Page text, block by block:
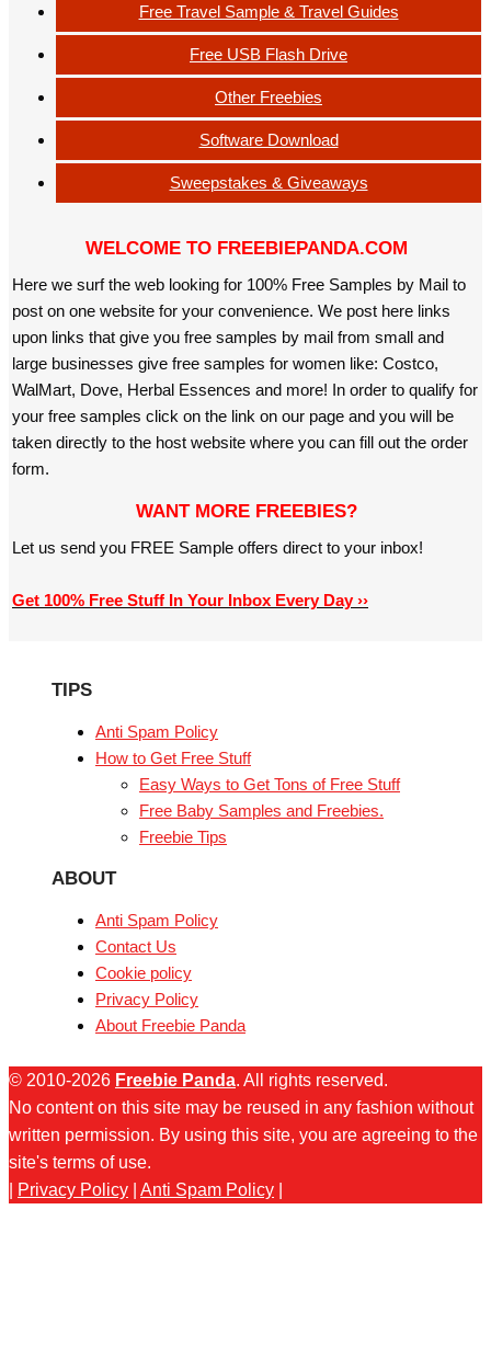
Free Travel Sample & Travel Guides
Free USB Flash Drive
Other Freebies
Software Download
Sweepstakes & Giveaways
WELCOME TO FREEBIEPANDA.COM
Here we surf the web looking for 100% Free Samples by Mail to
post on one website for your convenience. We post here links
upon links that give you free samples by mail from small and
large businesses give free samples for women like: Costco,
WalMart, Dove, Herbal Essences and more! In order to qualify for
your free samples click on the link on our page and you will be
taken directly to the host website where you can fill out the order
form.
WANT MORE FREEBIES?
Let us send you FREE Sample offers direct to your inbox!
Get 100% Free Stuff In Your Inbox Every Day ››
TIPS
Anti Spam Policy
How to Get Free Stuff
Easy Ways to Get Tons of Free Stuff
Free Baby Samples and Freebies.
Freebie Tips
ABOUT
Anti Spam Policy
Contact Us
Cookie policy
Privacy Policy
About Freebie Panda
© 2010-2026 Freebie Panda. All rights reserved.
No content on this site may be reused in any fashion without
written permission. By using this site, you are agreeing to the
site's terms of use.
Privacy Policy Anti Spam Policy